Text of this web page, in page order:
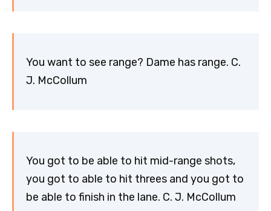
You want to see range? Dame has range. C.
J. McCollum
You got to be able to hit mid-range shots,
you got to able to hit threes and you got to
be able to finish in the lane. C. J. McCollum